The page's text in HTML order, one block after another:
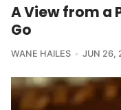
A View from a
Go
WANE HAILES JUN 26,